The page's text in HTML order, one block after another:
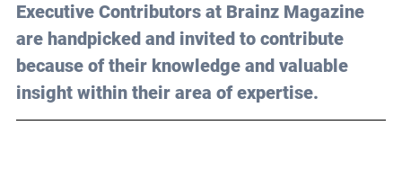
Executive Contributors at Brainz Magazine
are handpicked and invited to contribute
because of their knowledge and valuable
insight within their area of expertise.